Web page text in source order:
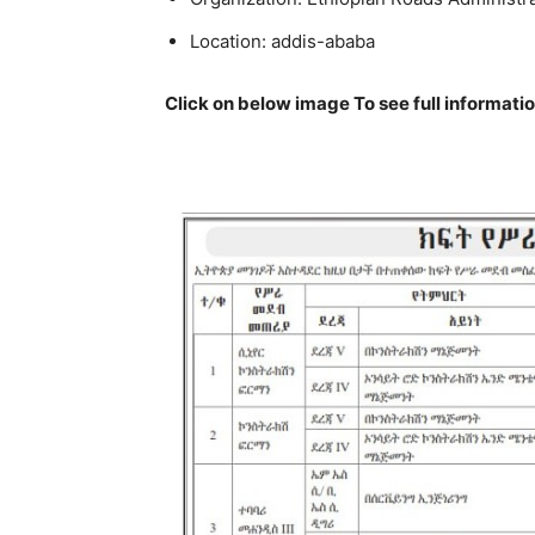
Location: addis-ababa
Click on below image To see full